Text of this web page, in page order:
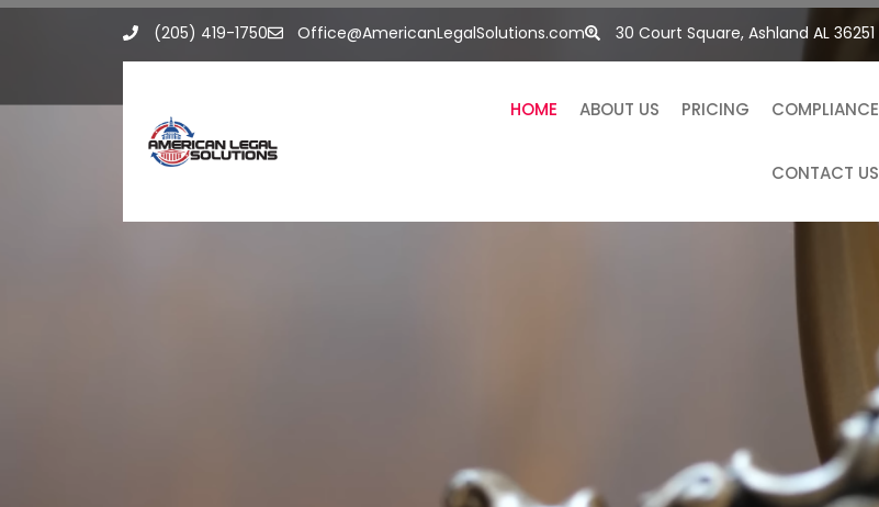
Skip
(205) 419-1750 Office@AmericanLegalSolutions.com 30 Court Square, Ashland AL 36251
HOME ABOUT US PRICING COMPLIANCE
CONTACT US